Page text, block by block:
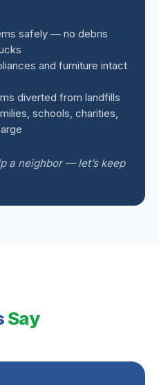
safely — no debris
and furniture intact
diverted from landfills
schools, charities,
a neighbor — let’s keep
Say